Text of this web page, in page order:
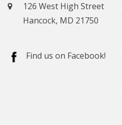
126 West High Street
Hancock, MD 21750
Find us on Facebook!